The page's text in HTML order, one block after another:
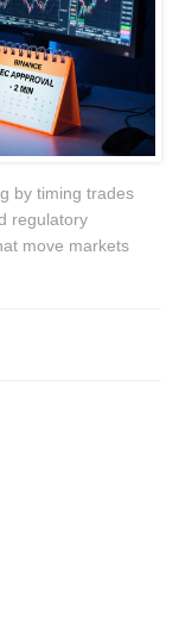
by timing trades
regulatory
move markets